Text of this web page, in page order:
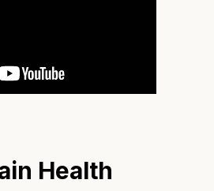
Health